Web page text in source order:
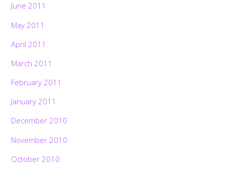
June 2011
May 2011
April 2011
March 2011
February 2011
January 2011
December 2010
November 2010
October 2010